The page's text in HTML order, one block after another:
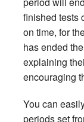
finished tests
on time, for
has ended
explaining
encouraging
You can
periods set